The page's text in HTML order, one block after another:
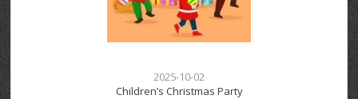
2025-10-02
Children’s Christmas Party